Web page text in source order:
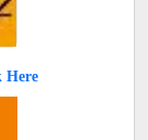
Here